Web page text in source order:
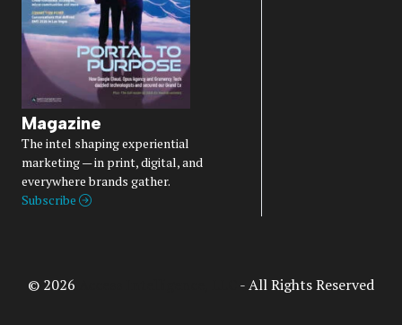
Magazine
The intel shaping experiential
marketing — in print, digital, and
everywhere brands gather.
Subscribe
© 2026 - All Rights Reserved